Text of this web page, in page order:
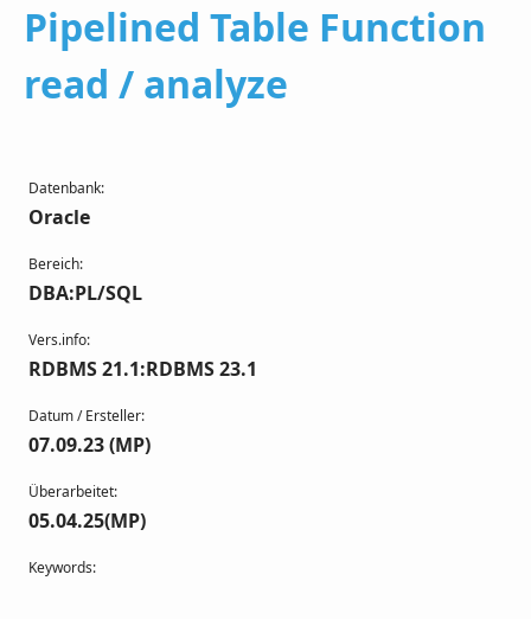
Pipelined Table Function
read / analyze
Datenbank:
Oracle
Bereich:
DBA:PL/SQL
Vers.info:
RDBMS 21.1:RDBMS 23.1
Datum / Ersteller:
07.09.23 (MP)
Überarbeitet:
05.04.25(MP)
Keywords: